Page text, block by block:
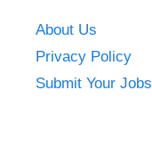
About Us
Privacy Policy
Submit Your Jobs